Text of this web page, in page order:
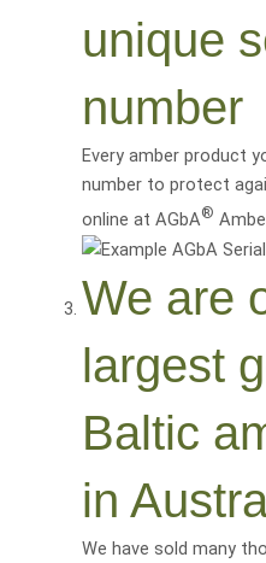
unique
number
Every amber product
number to protect
online at AGbA®
We are
largest
Baltic
in
We have sold many